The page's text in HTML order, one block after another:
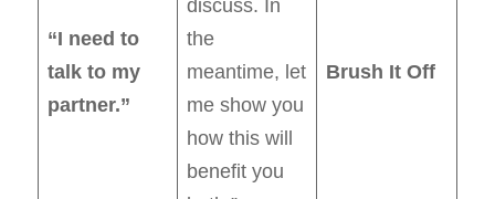
“I need to
talk to my
partner.”
discuss. In
the
meantime, let
me show you
how this will
benefit you
Brush It Off